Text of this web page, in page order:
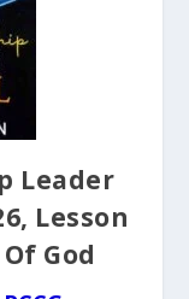
Leader
Lesson
God